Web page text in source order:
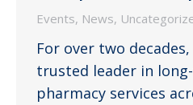
Events, News,
For over two decades,
trusted leader in
pharmacy services